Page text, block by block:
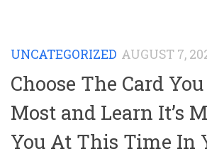
UNCATEGORIZED AUGUST 7,
Choose The Card
Most and Learn It’s
You At This Time In